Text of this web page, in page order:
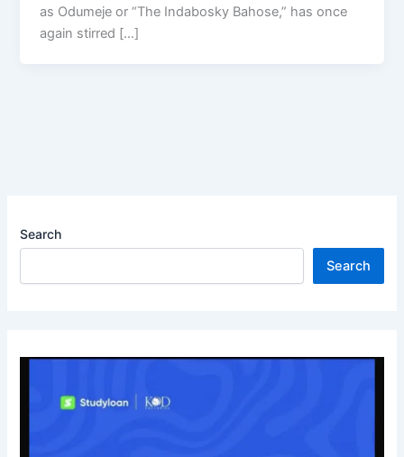
as Odumeje or “The Indabosky Bahose,” has once
again stirred […]
Search
Search